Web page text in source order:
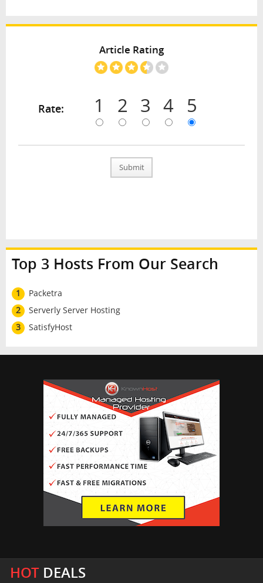
Article Rating
Rate: 1 2 3 4 5
Submit
Top 3 Hosts From Our Search
1
Packetra
2
Serverly Server Hosting
3
SatisfyHost
HOTDEALS